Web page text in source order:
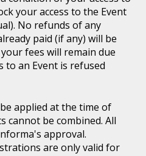
your access to the Event
No refunds of any
paid (if any) will be
fees will remain due
to an Event is refused
applied at the time of
cannot be combined. All
approval.
are only valid for